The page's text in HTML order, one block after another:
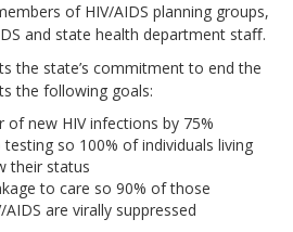
of HIV/AIDS planning groups,
and state health department staﬀ.
the state’s commitment to end the
the following goals:
of new HIV infections by 75%
so 100% of individuals living
their status
to care so 90% of those
are virally suppressed